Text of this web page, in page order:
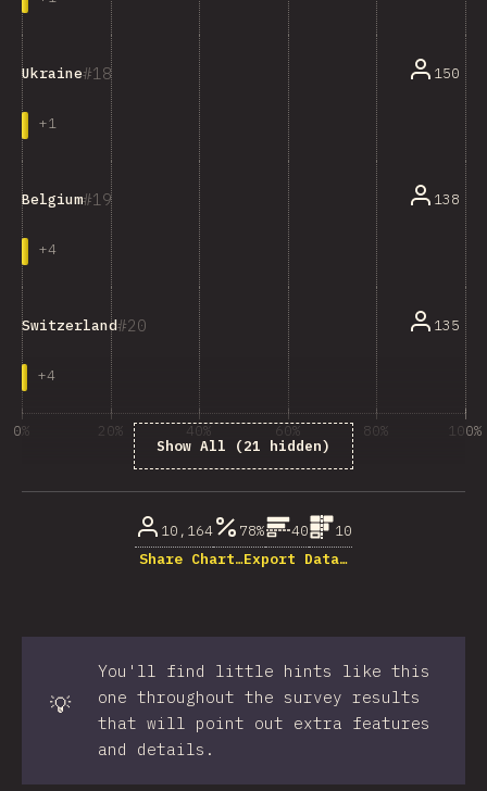
18
Ukraine
+1
150
19
Belgium
+4
138
20
Switzerland
+4
135
Show All (21 hidden)
0% 20% 40% 60% 80% 100%
10,164 78% 40
10
Share Chart…Export Data…
💡
You'll find little hints like this
one throughout the survey results
that will point out extra features
and details.